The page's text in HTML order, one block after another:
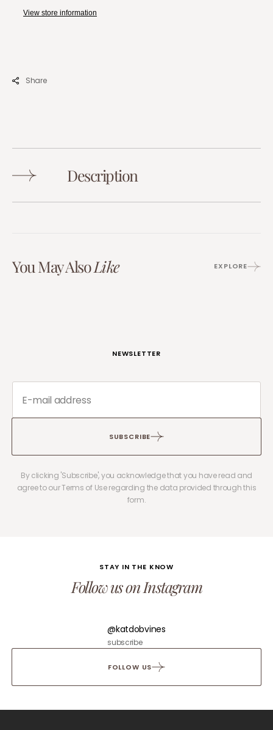
View store information
Share
Description
You May AlsoLike EXPLORE
NEWSLETTER
SUBSCRIBE
By clicking 'Subscribe', you acknowledge that you have read and
agree to our Terms of Use regarding the data provided through this
form.
STAY IN THE KNOW
Follow us on Instagram
@katdobvines
subscribe
FOLLOW US